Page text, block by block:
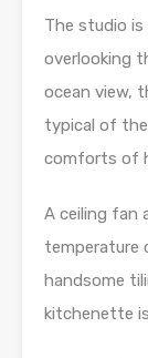
The studio
overlooking
ocean view,
typical of
comforts of
A ceiling fan
temperature
handsome
kitchenette